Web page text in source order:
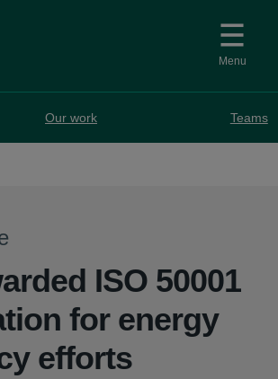
Menu
Our work Teams
ISO 50001
for energy
efforts